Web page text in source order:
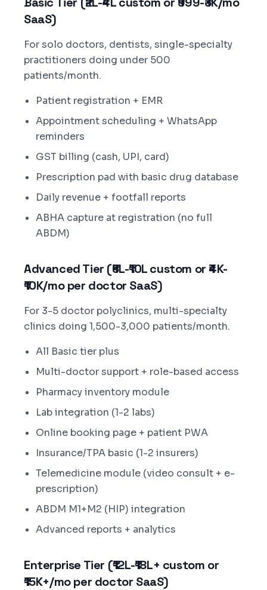
SaaS)
For solo doctors, dentists, single-specialty
practitioners doing under 500
patients/month.
Patient registration + EMR
Appointment scheduling + WhatsApp
reminders
GST billing (cash, UPI, card)
Prescription pad with basic drug database
Daily revenue + footfall reports
ABHA capture at registration (no full
ABDM)
Advanced Tier (₹6L-₹10L custom or ₹4K-
₹10K/mo per doctor SaaS)
For 3-5 doctor polyclinics, multi-specialty
clinics doing 1,500-3,000 patients/month.
All Basic tier plus
Multi-doctor support + role-based access
Pharmacy inventory module
Lab integration (1-2 labs)
Online booking page + patient PWA
Insurance/TPA basic (1-2 insurers)
Telemedicine module (video consult + e-
prescription)
ABDM M1+M2 (HIP) integration
Advanced reports + analytics
Enterprise Tier (₹12L-₹18L+ custom or
₹15K+/mo per doctor SaaS)